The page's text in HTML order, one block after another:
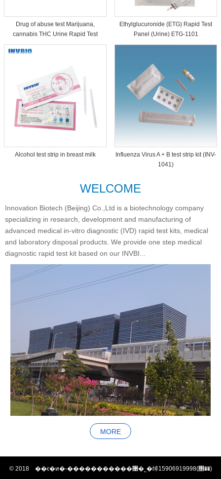
Drug of abuse test Marijuana,
cannabis THC Urine Rapid Test
Dipcard THC-1093
Ethylglucuronide (ETG) Rapid Test
Panel (Urine) ETG-1101
Alcohol test strip in breast milk
Influenza Virus A + B test strip kit (INV-
1041)
WELCOME
Innovation Biotech (Beijing) Co.,Ltd is a biotechnology company
specializing in research, development and manufacturing of
advanced medical in-vitro diagnostic (IVD) rapid test kits, medical
and laboratory disposal products. We provide one step medical
diagnostic rapid test kit based on our INVBI...
MORE
© 2018 ��ϵ�ͷ�-�����������޹�˾�绰15906919998(΢��)